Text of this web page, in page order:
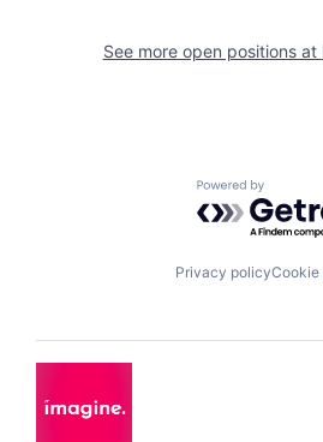
See more open positions at
Powered by
Privacy policyCookie